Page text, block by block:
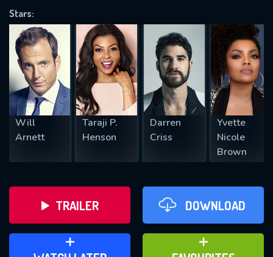
Stars:
Will
Arnett
Taraji P.
Henson
Darren
Criss
Yvette
Nicole
Brown
TRAILER DOWNLOAD
ADD TO WATCH LATER ADD TO FAVOURITES
REQUIRED MINIMUM 5 SYMBOLS
SUBMIT